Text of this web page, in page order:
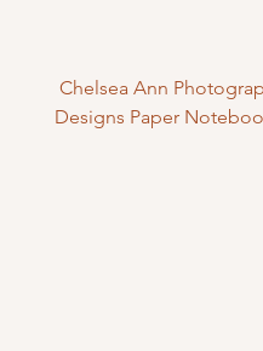
Chelsea Ann
Designs Paper